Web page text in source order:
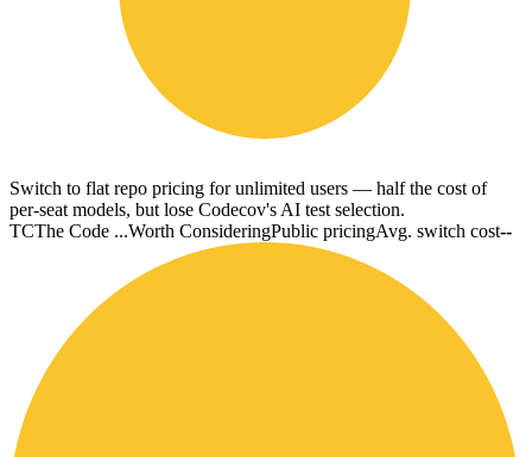
Switch to flat repo pricing for unlimited users — half the cost of
per-seat models, but lose Codecov's AI test selection.
TCThe Code ...Worth ConsideringPublic pricingAvg. switch cost--